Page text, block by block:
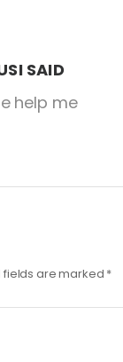
SAID
help me
fields are marked *